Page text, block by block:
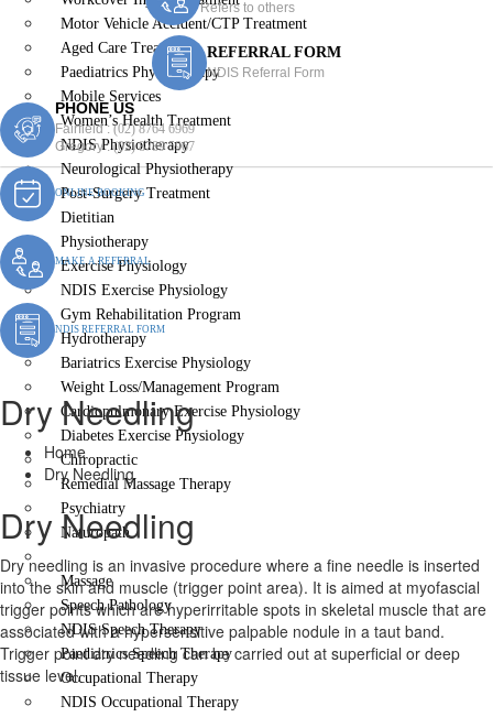
Motor Vehicle Accident/CTP Treatment
Aged Care Treatment
Paediatrics Physiotherapy
Mobile Services
Women’s Health Treatment
NDIS Physiotherapy
Neurological Physiotherapy
Post-Surgery Treatment
Dietitian
Physiotherapy
Exercise Physiology
NDIS Exercise Physiology
Gym Rehabilitation Program
Hydrotherapy
Bariatrics Exercise Physiology
Weight Loss/Management Program
Cardiopulmonary Exercise Physiology
Diabetes Exercise Physiology
Chiropractic
Remedial Massage Therapy
Psychiatry
Naturopath
Dry Needling
Massage
Speech Pathology
NDIS Speech Therapy
Paediatrics Speech Therapy
Occupational Therapy
NDIS Occupational Therapy
Refers to others
REFERRAL FORM
NDIS Referral Form
PHONE US
Fairfield :(02) 8764 6969
Gregory :(02) 8789 5967
ONLINE BOOKING
MAKE A REFERRAL
NDIS REFERRAL FORM
Dry Needling
Home
Dry Needling
Dry Needling
Dry needling is an invasive procedure where a fine needle is inserted
into the skin and muscle (trigger point area). It is aimed at myofascial
trigger points which are hyperirritable spots in skeletal muscle that are
associated with a hypersensitive palpable nodule in a taut band.
Trigger point dry needling can be carried out at superficial or deep
tissue level.